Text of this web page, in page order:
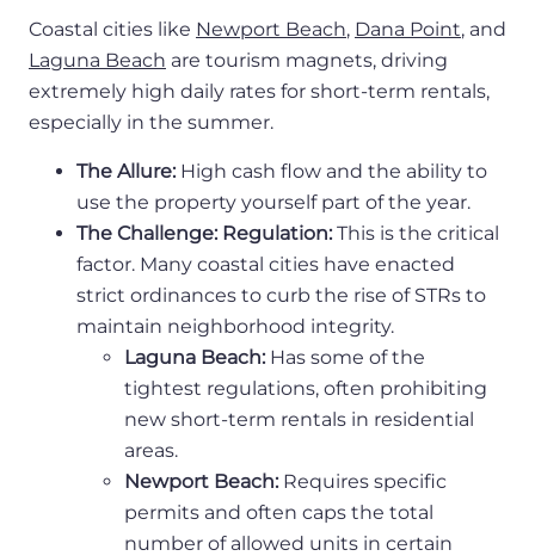
Coastal cities like Newport Beach, Dana Point, and
Laguna Beach are tourism magnets, driving
extremely high daily rates for short-term rentals,
especially in the summer.
The Allure: High cash flow and the ability to
use the property yourself part of the year.
The Challenge: Regulation: This is the critical
factor. Many coastal cities have enacted
strict ordinances to curb the rise of STRs to
maintain neighborhood integrity.
Laguna Beach: Has some of the
tightest regulations, often prohibiting
new short-term rentals in residential
areas.
Newport Beach: Requires specific
permits and often caps the total
number of allowed units in certain